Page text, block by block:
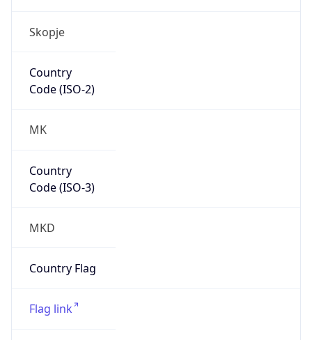
Skopje
Country
Code (ISO-2)
MK
Country
Code (ISO-3)
MKD
Country Flag
Flag link